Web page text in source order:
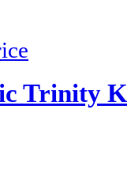
Trinity